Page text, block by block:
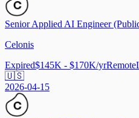
Senior Applied AI Engineer
Celonis
Expired$145K - $170K/yrRemote
🇺🇸
2026-04-15